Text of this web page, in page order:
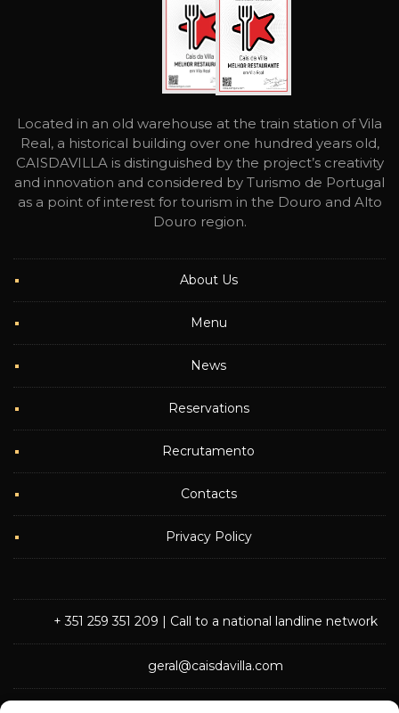
Located in an old warehouse at the train station of Vila
Real, a historical building over one hundred years old,
CAISDAVILLA is distinguished by the project’s creativity
and innovation and considered by Turismo de Portugal
as a point of interest for tourism in the Douro and Alto
Douro region.
About Us
Menu
News
Reservations
Recrutamento
Contacts
Privacy Policy
+ 351 259 351 209 | Call to a national landline network
geral@caisdavilla.com